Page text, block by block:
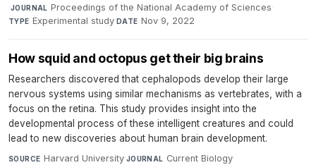
·JOURNAL Proceedings of the National Academy of Sciences·
TYPE Experimental study·DATE Nov 9, 2022
How squid and octopus get their big brains
Researchers discovered that cephalopods develop their large
nervous systems using similar mechanisms as vertebrates, with a
focus on the retina. This study provides insight into the
developmental process of these intelligent creatures and could
lead to new discoveries about human brain development.
SOURCE Harvard University·JOURNAL Current Biology·